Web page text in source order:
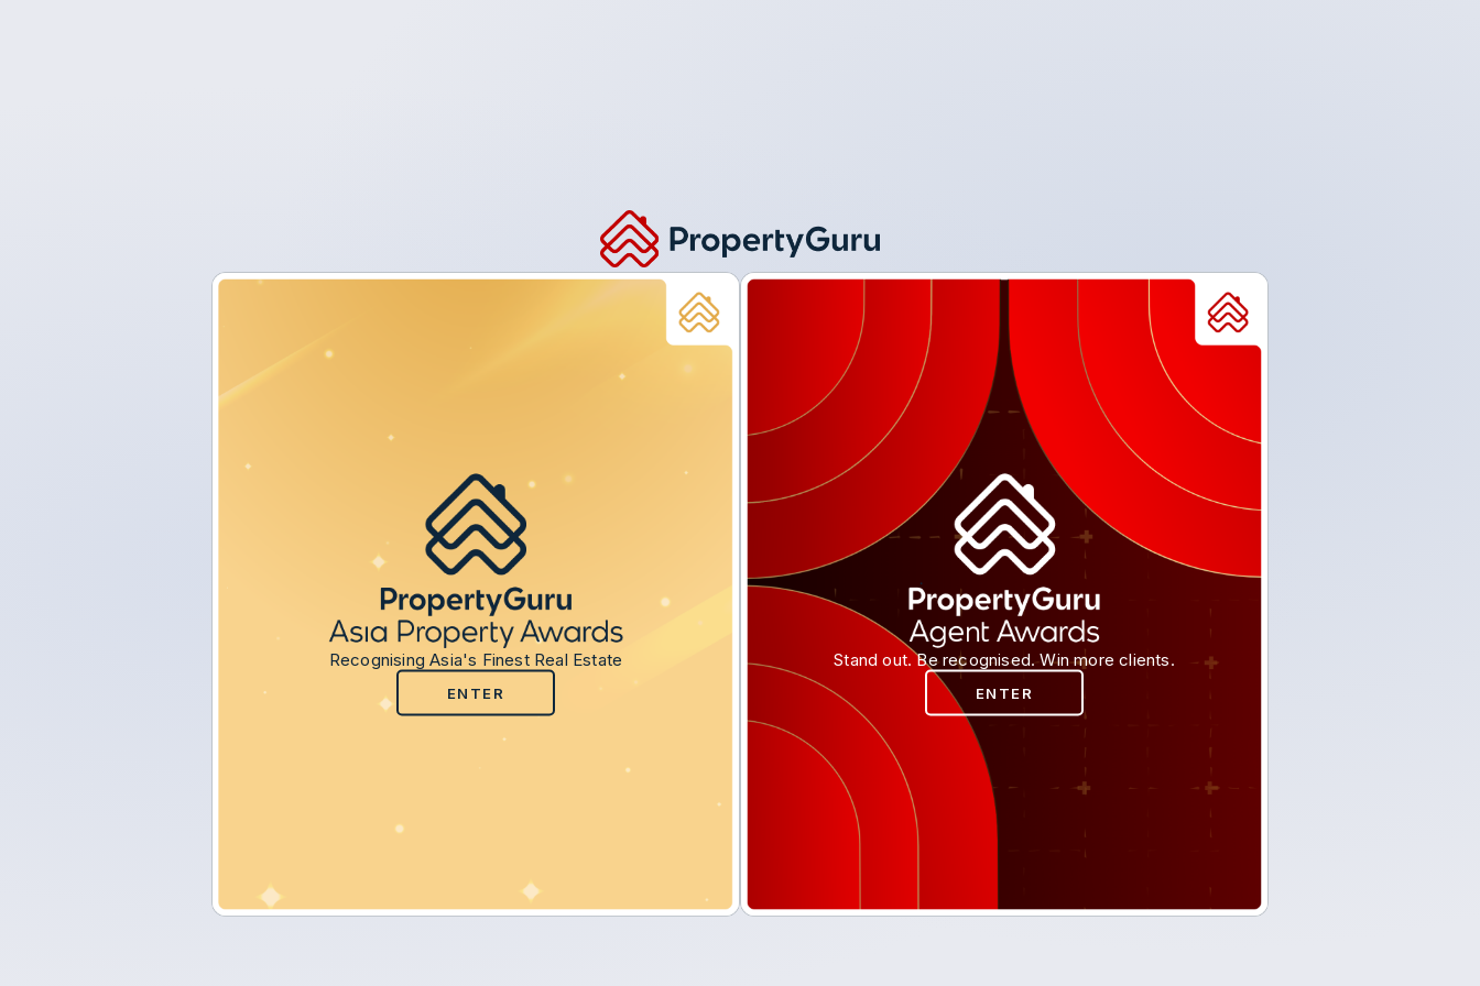
Recognising Asia's Finest Real Estate
ENTER
Stand out. Be recognised. Win more clients.
ENTER